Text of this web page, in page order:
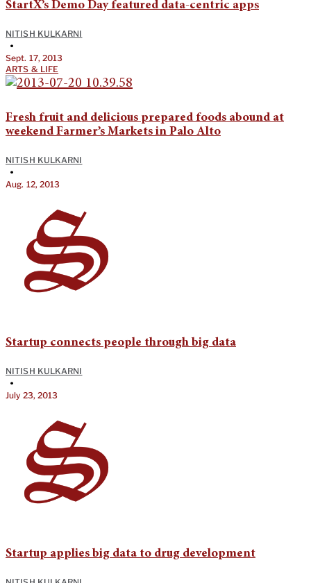
StartX’s Demo Day featured data-centric apps
NITISH KULKARNI
•
Sept. 17, 2013
ARTS & LIFE
Fresh fruit and delicious prepared foods abound at
weekend Farmer’s Markets in Palo Alto
NITISH KULKARNI
•
Aug. 12, 2013
Startup connects people through big data
NITISH KULKARNI
•
July 23, 2013
Startup applies big data to drug development